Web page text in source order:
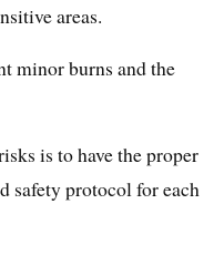
areas.
minor burns and the
is to have the proper
safety protocol for each